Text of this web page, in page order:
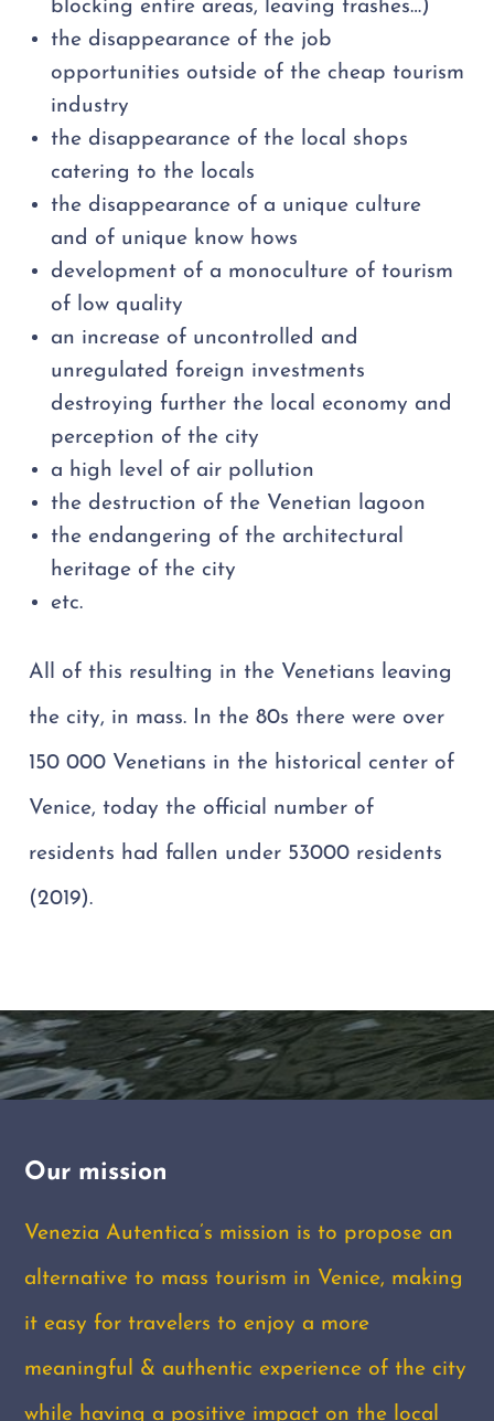
blocking entire areas, leaving trashes…)
the disappearance of the job
opportunities outside of the cheap tourism
industry
the disappearance of the local shops
catering to the locals
the disappearance of a unique culture
and of unique know hows
development of a monoculture of tourism
of low quality
an increase of uncontrolled and
unregulated foreign investments
destroying further the local economy and
perception of the city
a high level of air pollution
the destruction of the Venetian lagoon
the endangering of the architectural
heritage of the city
etc.
All of this resulting in the Venetians leaving
the city, in mass. In the 80s there were over
150 000 Venetians in the historical center of
Venice, today the official number of
residents had fallen under 53000 residents
(2019).
Our mission
Venezia Autentica’s mission is to propose an
alternative to mass tourism in Venice, making
it easy for travelers to enjoy a more
meaningful & authentic experience of the city
while having a positive impact on the local